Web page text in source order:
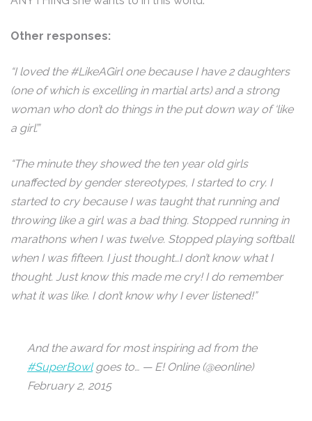
Other responses:
“I loved the #LikeAGirl one because I have 2 daughters
(one of which is excelling in martial arts) and a strong
woman who don’t do things in the put down way of ‘like
a girl’.”
“The minute they showed the ten year old girls
unaffected by gender stereotypes, I started to cry. I
started to cry because I was taught that running and
throwing like a girl was a bad thing. Stopped running in
marathons when I was twelve. Stopped playing softball
when I was fifteen. I just thought…I don’t know what I
thought. Just know this made me cry! I do remember
what it was like. I don’t know why I ever listened!”
And the award for most inspiring ad from the
#SuperBowlgoes to… — E! Online (@eonline)
February 2, 2015